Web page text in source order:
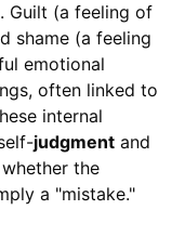
Guilt (a feeling of
shame (a feeling
emotional
often linked to
internal
judgmentand
the
a "mistake."